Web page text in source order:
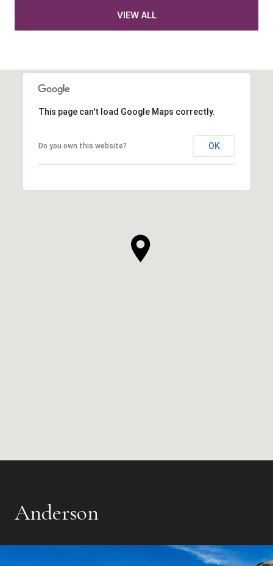
VIEW ALL
This page can't load Google Maps correctly.
Do you own this website? OK
Anderson